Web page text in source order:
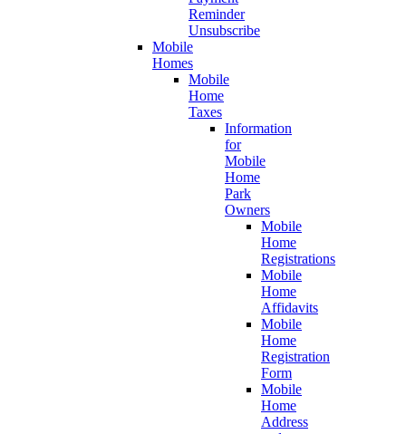
Reminder
Unsubscribe
Mobile
Homes
Mobile
Home
Taxes
Information
for
Mobile
Home
Park
Owners
Mobile
Home
Registrations
Mobile
Home
Affidavits
Mobile
Home
Registration
Form
Mobile
Home
Address